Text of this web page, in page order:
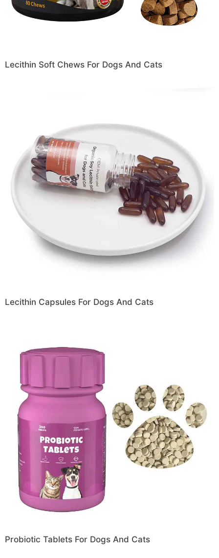
Lecithin Soft Chews For Dogs And Cats
Lecithin Capsules For Dogs And Cats
Probiotic Tablets For Dogs And Cats